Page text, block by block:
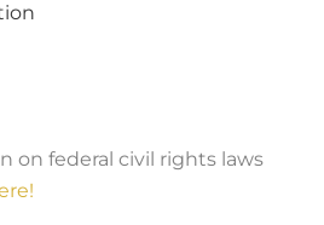
on federal civil rights laws